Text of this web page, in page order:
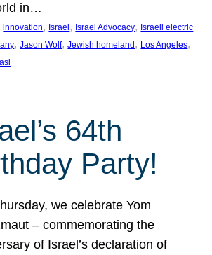
in…
innovation, Israel , Israel Advocacy, Israeli electric
, Jason Wolf, Jewish homeland , Los Angeles
64th
Party!
we celebrate Yom
– commemorating the
of Israel’s declaration of